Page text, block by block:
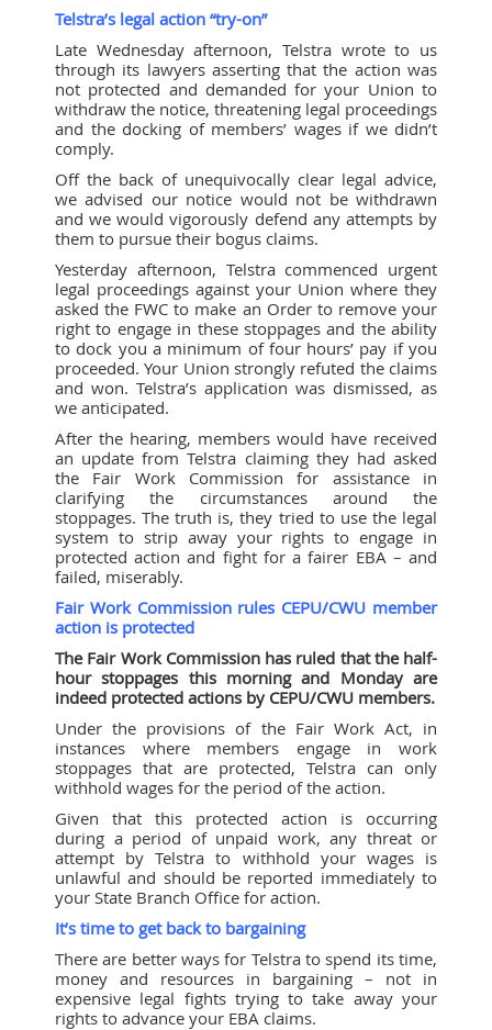
Telstra’s legal action “try-on”
Late Wednesday afternoon, Telstra wrote to us
through its lawyers asserting that the action was
not protected and demanded for your Union to
withdraw the notice, threatening legal proceedings
and the docking of members’ wages if we didn’t
comply.
Off the back of unequivocally clear legal advice,
we advised our notice would not be withdrawn
and we would vigorously defend any attempts by
them to pursue their bogus claims.
Yesterday afternoon, Telstra commenced urgent
legal proceedings against your Union where they
asked the FWC to make an Order to remove your
right to engage in these stoppages and the ability
to dock you a minimum of four hours’ pay if you
proceeded. Your Union strongly refuted the claims
and won. Telstra’s application was dismissed, as
we anticipated.
After the hearing, members would have received
an update from Telstra claiming they had asked
the Fair Work Commission for assistance in
clarifying the circumstances around the
stoppages. The truth is, they tried to use the legal
system to strip away your rights to engage in
protected action and fight for a fairer EBA – and
failed, miserably.
Fair Work Commission rules CEPU/CWU member
action is protected
The Fair Work Commission has ruled that the half-
hour stoppages this morning and Monday are
indeed protected actions by CEPU/CWU members.
Under the provisions of the Fair Work Act, in
instances where members engage in work
stoppages that are protected, Telstra can only
withhold wages for the period of the action.
Given that this protected action is occurring
during a period of unpaid work, any threat or
attempt by Telstra to withhold your wages is
unlawful and should be reported immediately to
your State Branch Office for action.
It’s time to get back to bargaining
There are better ways for Telstra to spend its time,
money and resources in bargaining – not in
expensive legal fights trying to take away your
rights to advance your EBA claims.